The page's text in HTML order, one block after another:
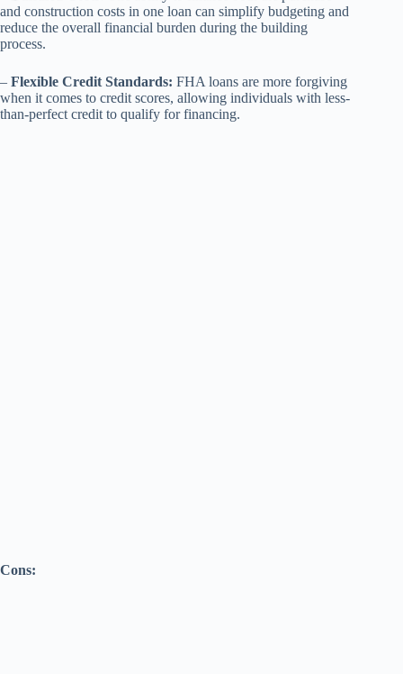
and construction costs in one loan can simplify budgeting and
reduce the overall financial burden during the building
process.
– Flexible Credit Standards: FHA loans are more forgiving
when it comes to credit scores, allowing individuals with less-
than-perfect credit to qualify for financing.
Cons: